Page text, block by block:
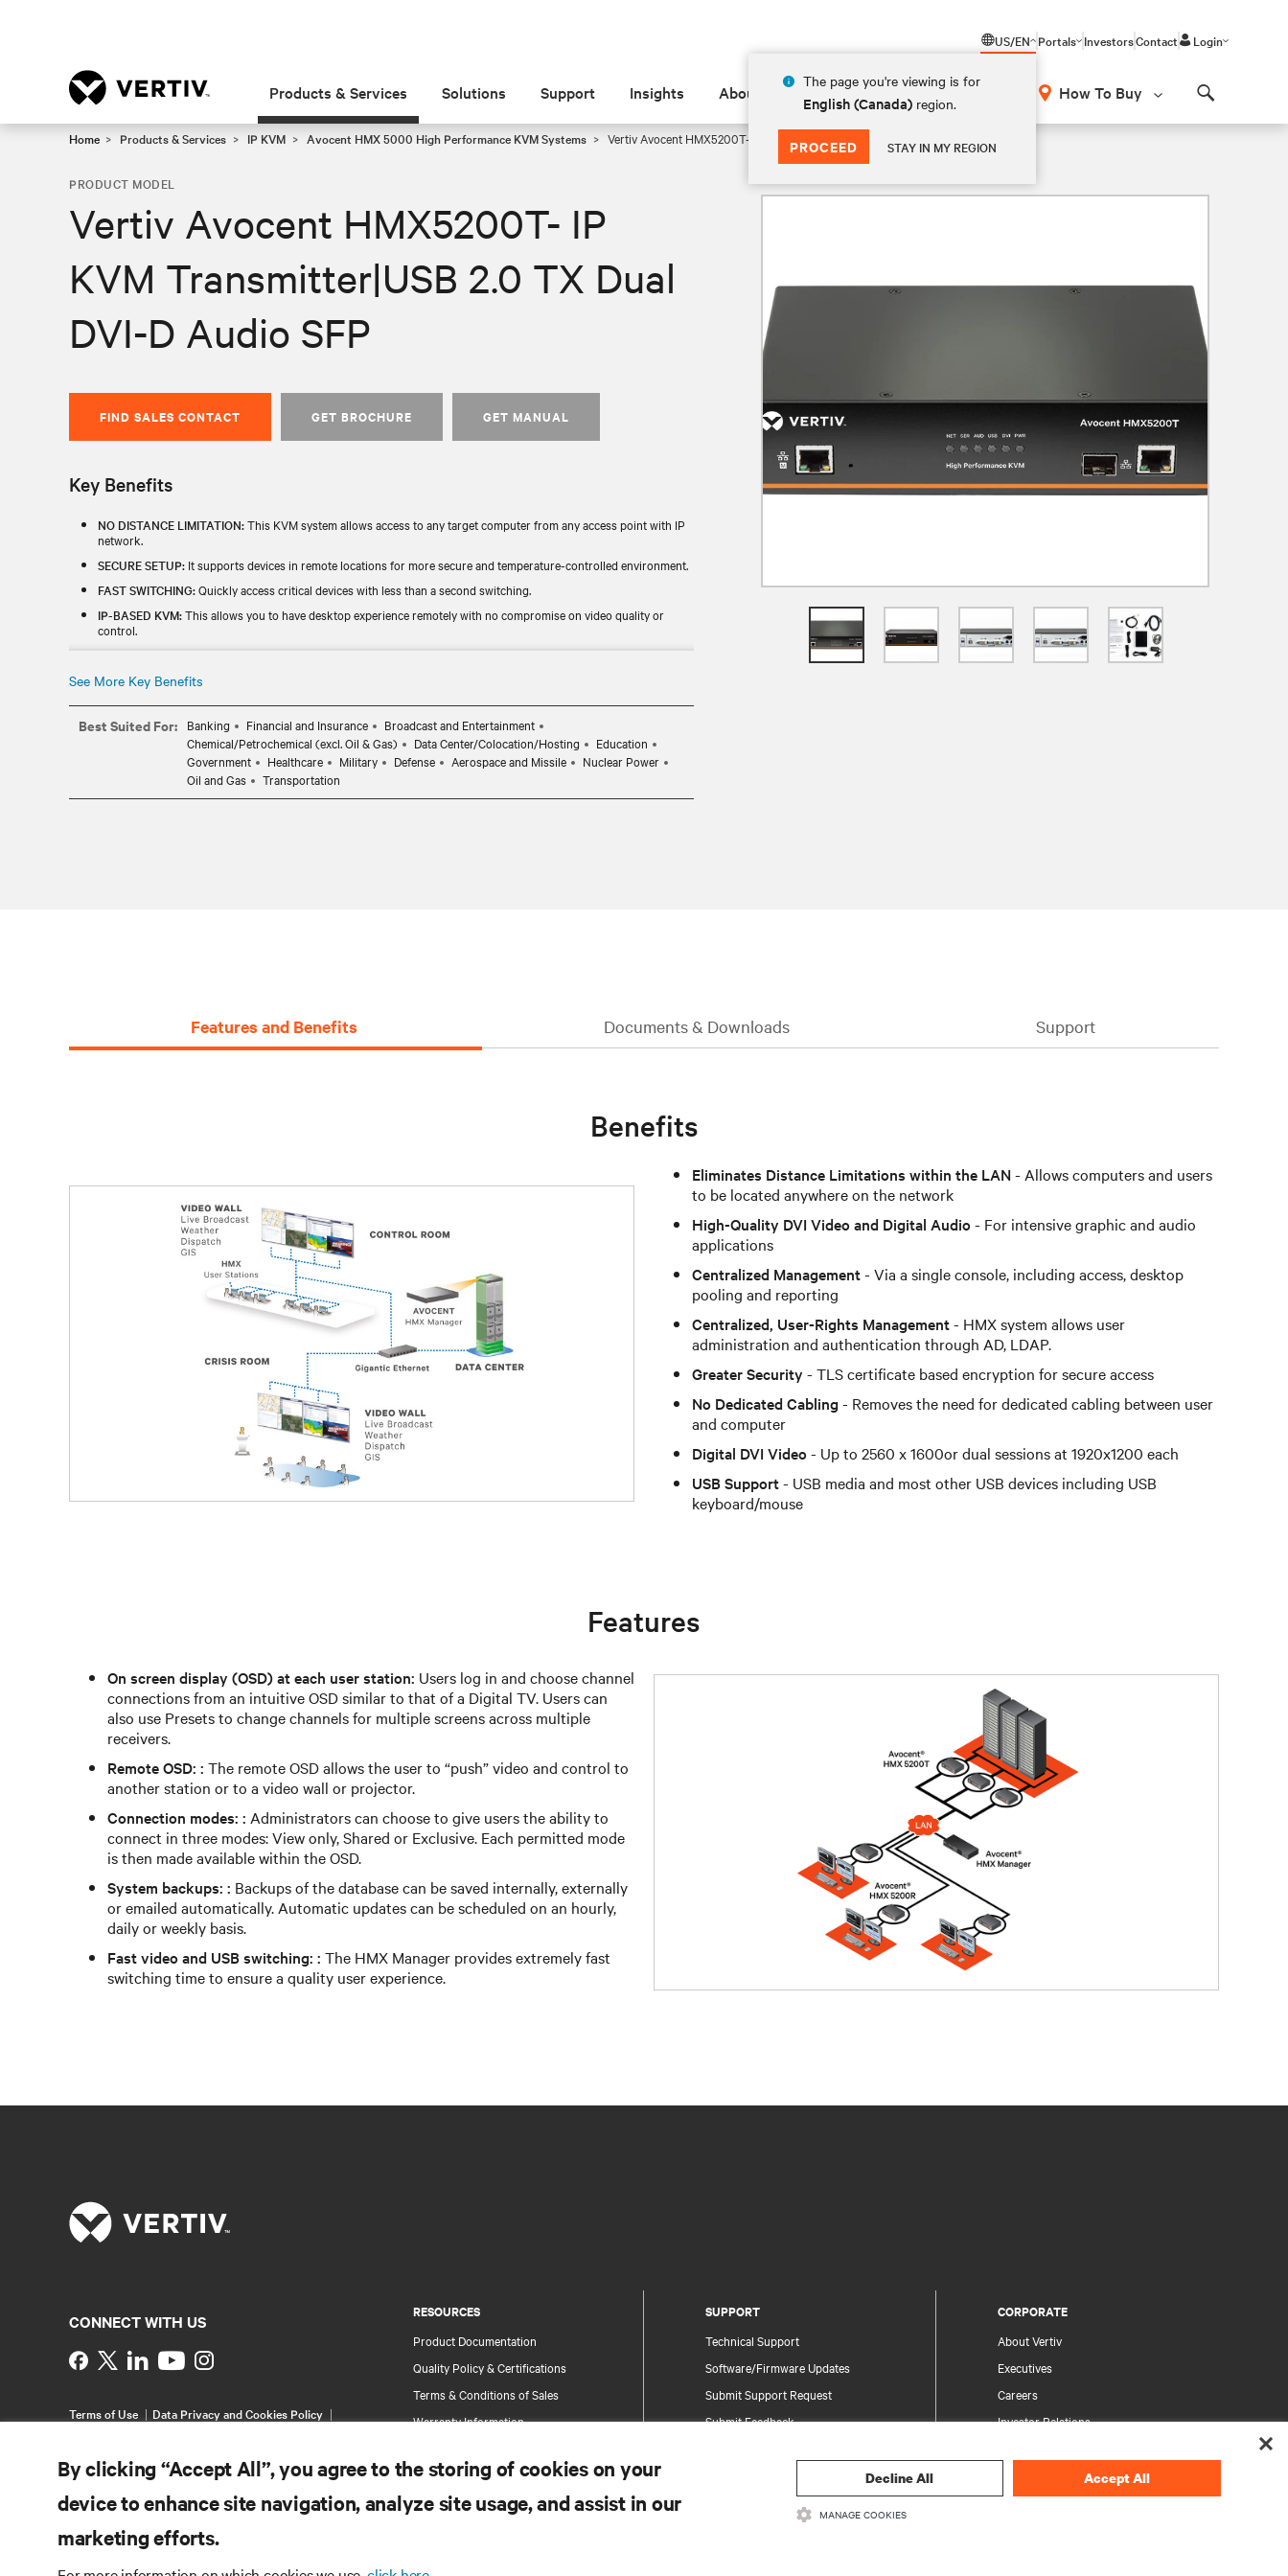
US/EN
The page you're viewing is for
English (Canada) region.
PROCEED STAY IN MY REGION
Portals InvestorsContact Login
Products & Services Solutions Support Insights About How To Buy
Home Products & Services IP KVM Avocent HMX 5000 High Performance KVM Systems Vertiv Avocent HMX5200T- IP KVM Transmitter|USB 2.0 TX Dual DVI-D Audio SFP
PRODUCT MODEL
Vertiv Avocent HMX5200T- IP
KVM Transmitter|USB 2.0 TX Dual
DVI-D Audio SFP
FIND SALES CONTACT GET BROCHURE GET MANUAL
Key Benefits
NO DISTANCE LIMITATION:This KVM system allows access to any target computer from any access point with IP
network.
SECURE SETUP: It supports devices in remote locations for more secure and temperature-controlled environment.
FAST SWITCHING:Quickly access critical devices with less than a second switching.
IP-BASED KVM:This allows you to have desktop experience remotely with no compromise on video quality or
control.
See More Key Benefits
Best Suited For: Banking Financial and Insurance
Broadcast and Entertainment
Chemical/Petrochemical (excl. Oil & Gas)
Data Center/Colocation/Hosting
Education
Government
Healthcare Military Defense Aerospace and Missile
Nuclear Power
Oil and Gas
Transportation
Features and Benefits Documents & Downloads Support
Benefits
Eliminates Distance Limitations within the LAN- Allows computers and users
to be located anywhere on the network
High-Quality DVI Video and Digital Audio- For intensive graphic and audio
applications
Centralized Management- Via a single console, including access, desktop
pooling and reporting
Centralized, User-Rights Management- HMX system allows user
administration and authentication through AD, LDAP.
Greater Security - TLS certificate based encryption for secure access
No Dedicated Cabling - Removes the need for dedicated cabling between user
and computer
Digital DVI Video- Up to 2560 x 1600or dual sessions at 1920x1200 each
USB Support- USB media and most other USB devices including USB
keyboard/mouse
Features
On screen display (OSD) at each user station: Users log in and choose channel
connections from an intuitive OSD similar to that of a Digital TV. Users can
also use Presets to change channels for multiple screens across multiple
receivers.
Remote OSD: : The remote OSD allows the user to “push” video and control to
another station or to a video wall or projector.
Connection modes: : Administrators can choose to give users the ability to
connect in three modes: View only, Shared or Exclusive. Each permitted mode
is then made available within the OSD.
System backups: : Backups of the database can be saved internally, externally
or emailed automatically. Automatic updates can be scheduled on an hourly,
daily or weekly basis.
Fast video and USB switching: : The HMX Manager provides extremely fast
switching time to ensure a quality user experience.
RESOURCES
Product Documentation
Quality Policy & Certifications
Terms & Conditions of Sales
Warranty Information
Site Map
SUPPORT
Technical Support
Software/Firmware Updates
Submit Support Request
Submit Feedback
Information and Product Security
Report a Security Concern
CORPORATE
About Vertiv
Executives
Careers
Investor Relations
Your Privacy Choices
Privacy Notices
CONNECT WITH US
Instagram
Terms of Use
Data Privacy and Cookies Policy
©2026 Vertiv Group Corp. All rights reserved.
By clicking “Accept All”, you agree to the storing of cookies on your
device to enhance site navigation, analyze site usage, and assist in our
marketing efforts.
Decline All Accept All
MANAGE COOKIES